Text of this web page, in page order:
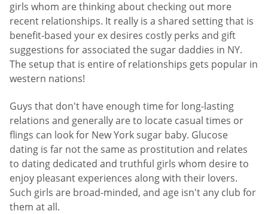
girls whom are thinking about checking out more
recent relationships. It really is a shared setting that is
benefit-based your ex desires costly perks and gift
suggestions for associated the sugar daddies in NY.
The setup that is entire of relationships gets popular in
western nations!
Guys that don't have enough time for long-lasting
relations and generally are to locate casual times or
flings can look for New York sugar baby. Glucose
dating is far not the same as prostitution and relates
to dating dedicated and truthful girls whom desire to
enjoy pleasant experiences along with their lovers.
Such girls are broad-minded, and age isn't any club for
them at all.